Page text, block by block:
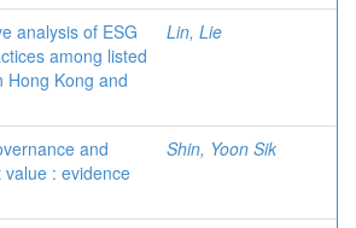
analysis of ESG
among listed
Hong Kong and
Lin, Lie
and
value : evidence
Shin, Yoon Sik